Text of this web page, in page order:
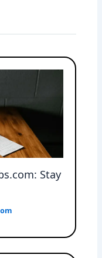
Stay